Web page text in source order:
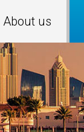
About us